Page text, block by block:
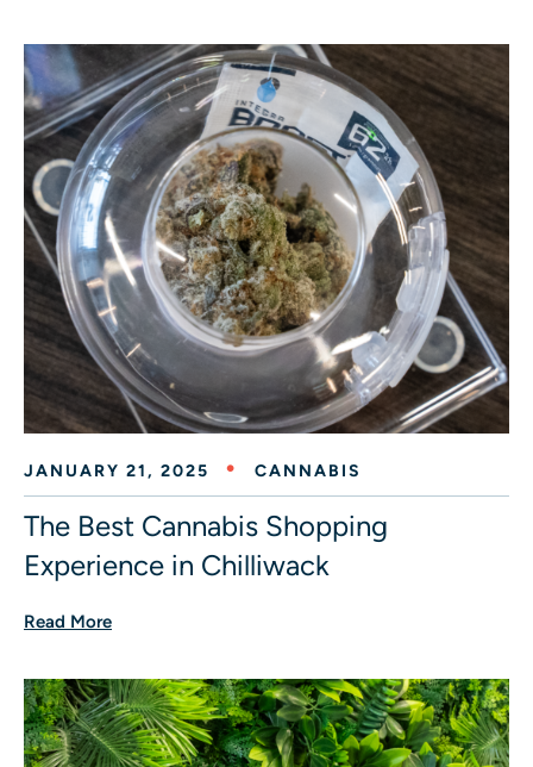
JANUARY 21, 2025 CANNABIS
The Best Cannabis Shopping
Experience in Chilliwack
Read More